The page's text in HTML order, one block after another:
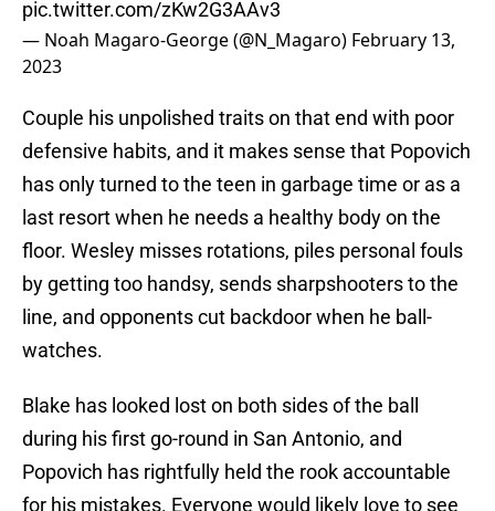
pic.twitter.com/zKw2G3AAv3
— Noah Magaro-George (@N_Magaro) February 13,
2023
Couple his unpolished traits on that end with poor
defensive habits, and it makes sense that Popovich
has only turned to the teen in garbage time or as a
last resort when he needs a healthy body on the
floor. Wesley misses rotations, piles personal fouls
by getting too handsy, sends sharpshooters to the
line, and opponents cut backdoor when he ball-
watches.
Blake has looked lost on both sides of the ball
during his first go-round in San Antonio, and
Popovich has rightfully held the rook accountable
for his mistakes. Everyone would likely love to see